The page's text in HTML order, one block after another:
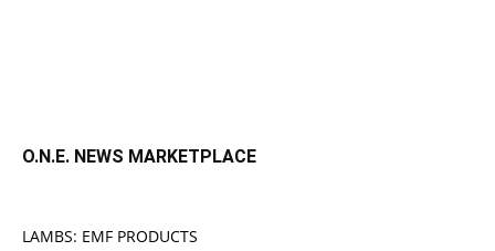
O.N.E. NEWS MARKETPLACE
LAMBS: EMF PRODUCTS